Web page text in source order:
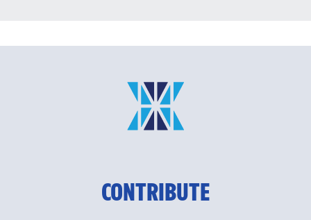
CONTRIBUTE